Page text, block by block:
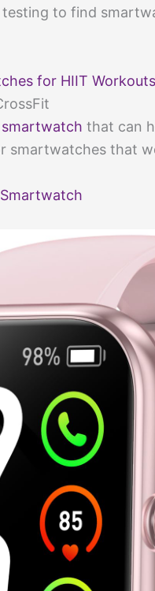
to find
for HIIT
smartwatch that can
smartwatches that